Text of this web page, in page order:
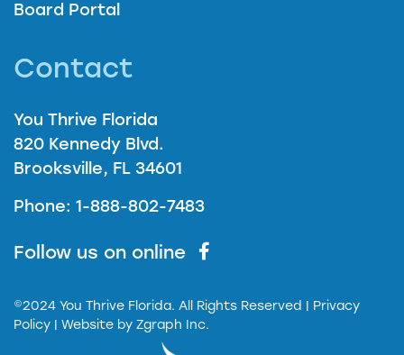
Board Portal
Contact
You Thrive Florida
820 Kennedy Blvd.
Brooksville, FL 34601
Phone: 1-888-802-7483
Follow us on online
©2024 You Thrive Florida. All Rights Reserved
| Privacy
Policy | Website by Zgraph Inc.